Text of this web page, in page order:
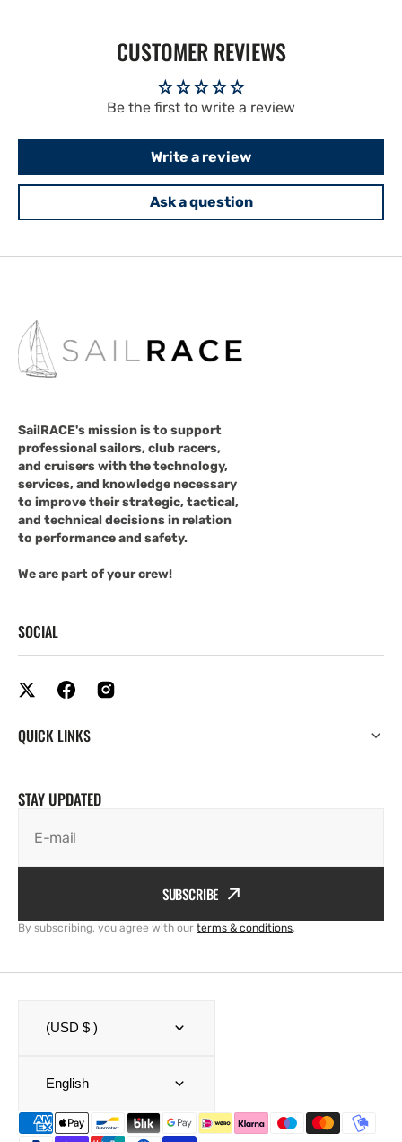
CUSTOMER REVIEWS
Be the first to write a review
Write a review
Ask a question
SailRACE's mission is to support
professional sailors, club racers,
and cruisers with the technology,
services, and knowledge necessary
to improve their strategic, tactical,
and technical decisions in relation
to performance and safety.
We are part of your crew!
SOCIAL
QUICK LINKS
STAY UPDATED
E-mail
SUBSCRIBE
By subscribing, you agree with our terms & conditions.
(USD $ )
English